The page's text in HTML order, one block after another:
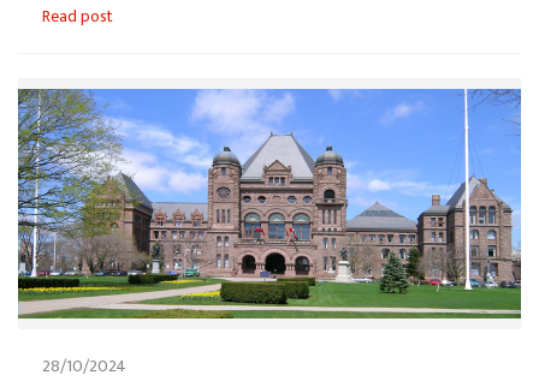
Read post
28/10/2024